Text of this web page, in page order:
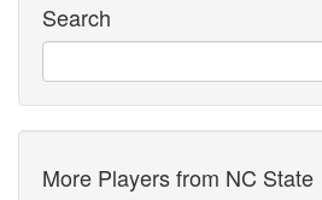
Search
More Players from NC State